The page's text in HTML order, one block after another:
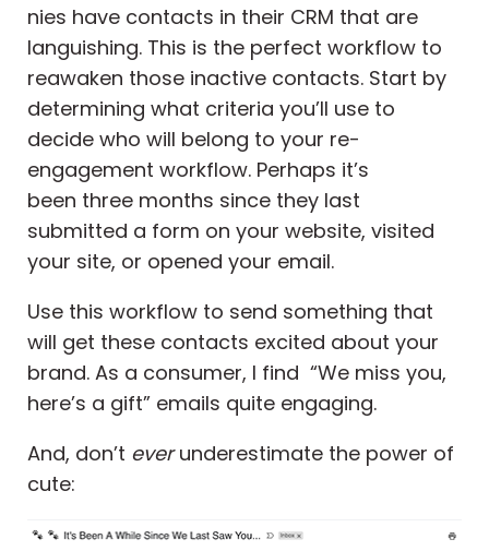
nies have contacts in their CRM that are
languishing. This is the perfect workflow to
reawaken those inactive contacts. Start by
determining what criteria you’ll use to
decide who will belong to your re-
engagement workflow. Perhaps it’s
been three months since they last
submitted a form on your website, visited
your site, or opened your email.
Use this workflow to send something that
will get these contacts excited about your
brand. As a consumer, I find “We miss you,
here’s a gift” emails quite engaging.
And, don’t everunderestimate the power of
cute: